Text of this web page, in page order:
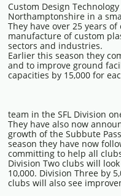
Custom Design
Northamptonshire in a
They have over 25 years
manufacture of custom
sectors and industries.
Earlier this season they
and to improve ground
capacities by 15,000 for
team in the SFL Division
They have also now
growth of the Subbute
season they have now
committing to help all
Division Two clubs will
10,000. Division Three by
clubs will also see